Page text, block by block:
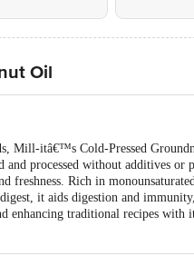
Oil
Mill-itâ€™s Cold-Pressed
and processed without additives
freshness. Rich in
it aids digestion and
traditional recipes with